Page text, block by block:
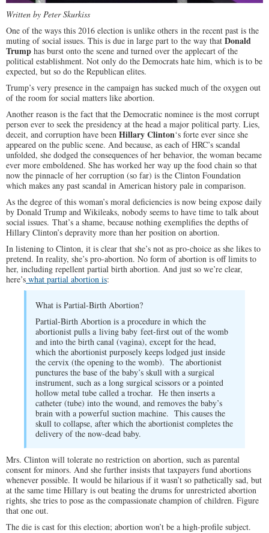
Written by Peter Skurkiss
One of the ways this 2016 election is unlike others in the recent past is the
muting of social issues. This is due in large part to the way that Donald
Trump has burst onto the scene and turned over the applecart of the
political establishment. Not only do the Democrats hate him, which is to be
expected, but so do the Republican elites.
Trump’s very presence in the campaign has sucked much of the oxygen out
of the room for social matters like abortion.
Another reason is the fact that the Democratic nominee is the most corrupt
person ever to seek the presidency at the head a major political party. Lies,
deceit, and corruption have been Hillary Clinton‘s forte ever since she
appeared on the public scene. And because, as each of HRC’s scandal
unfolded, she dodged the consequences of her behavior, the woman became
ever more emboldened. She has worked her way up the food chain so that
now the pinnacle of her corruption (so far) is the Clinton Foundation
which makes any past scandal in American history pale in comparison.
As the degree of this woman’s moral deficiencies is now being expose daily
by Donald Trump and Wikileaks, nobody seems to have time to talk about
social issues. That’s a shame, because nothing exemplifies the depths of
Hillary Clinton’s depravity more than her position on abortion.
In listening to Clinton, it is clear that she’s not as pro-choice as she likes to
pretend. In reality, she’s pro-abortion. No form of abortion is off limits to
her, including repellent partial birth abortion. And just so we’re clear,
here’s what partial abortion is:
What is Partial-Birth Abortion?
Partial-Birth Abortion is a procedure in which the
abortionist pulls a living baby feet-first out of the womb
and into the birth canal (vagina), except for the head,
which the abortionist purposely keeps lodged just inside
the cervix (the opening to the womb). The abortionist
punctures the base of the baby’s skull with a surgical
instrument, such as a long surgical scissors or a pointed
hollow metal tube called a trochar. He then inserts a
catheter (tube) into the wound, and removes the baby’s
brain with a powerful suction machine. This causes the
skull to collapse, after which the abortionist completes the
delivery of the now-dead baby.
Mrs. Clinton will tolerate no restriction on abortion, such as parental
consent for minors. And she further insists that taxpayers fund abortions
whenever possible. It would be hilarious if it wasn’t so pathetically sad, but
at the same time Hillary is out beating the drums for unrestricted abortion
rights, she tries to pose as the compassionate champion of children. Figure
that one out.
The die is cast for this election; abortion won’t be a high-profile subject.